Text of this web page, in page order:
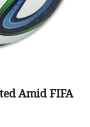
Amid FIFA